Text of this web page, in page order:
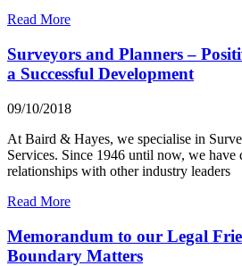
Read More
Surveyors and Planners –
a Successful Development
09/10/2018
At Baird & Hayes, we specialise in
Services. Since 1946 until now, we have
relationships with other industry leaders
Read More
Memorandum to our Legal
Boundary Matters